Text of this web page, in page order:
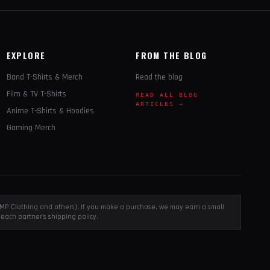
EXPLORE
Band T-Shirts & Merch
Film & TV T-Shirts
Anime T-Shirts & Hoodies
Gaming Merch
FROM THE BLOG
Read the blog
READ ALL BLOG
ARTICLES →
Clothing and others). If you make a purchase, we may earn a small
partner's shipping policy.